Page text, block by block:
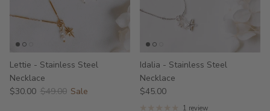
Lettie - Stainless Steel
Necklace
$30.00 $49.00 Sale
Idalia - Stainless Steel
Necklace
$45.00
1 review